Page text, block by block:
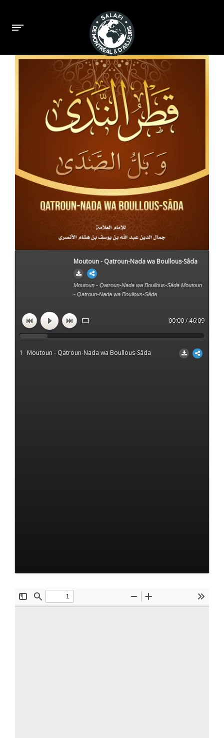
Moutoun - Qatroun-Nada wa Boullous-Sâda
Moutoun - Qatroun-Nada wa Boullous-Sâda Moutoun
- Qatroun-Nada wa Boullous-Sâda
00:00 / 46:09
1 Moutoun - Qatroun-Nada wa Boullous-Sâda